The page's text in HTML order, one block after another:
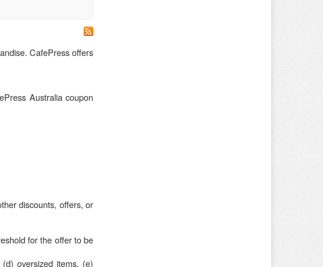
CafePress offers
Australia coupon
discounts, offers, or
for the offer to be
oversized items, (e)